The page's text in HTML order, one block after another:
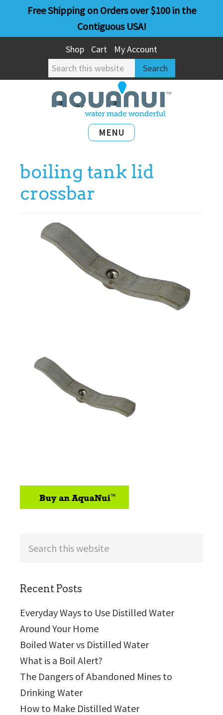
main
primary
Free Shipping on Orders over $100 in the
Contiguous USA!
Shop Cart
My Account
Search
this
website
MENU
boiling tank lid
crossbar
Recent Posts
Everyday Ways to Use Distilled Water
Around Your Home
Boiled Water vs Distilled Water
What is a Boil Alert?
The Dangers of Abandoned Mines to
Drinking Water
How to Make Distilled Water